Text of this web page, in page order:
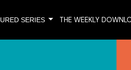
SERIESarrow_drop_down THE WEEKLY